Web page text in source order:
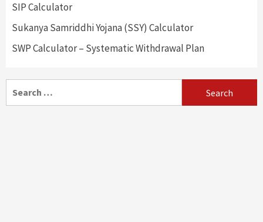
SIP Calculator
Sukanya Samriddhi Yojana (SSY) Calculator
SWP Calculator – Systematic Withdrawal Plan